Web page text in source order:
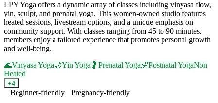
LPY Yoga offers a dynamic array of classes including vinyasa flow,
yin, sculpt, and prenatal yoga. This women-owned studio features
heated sessions, livestream options, and a unique emphasis on
community support. With classes ranging from 45 to 90 minutes,
members enjoy a tailored experience that promotes personal growth
and well-being.
🌊Vinyasa Yoga🌙Yin Yoga 🤰 Prenatal Yoga👶Postnatal YogaNon
Heated
+4
Beginner-friendly
Pregnancy-friendly